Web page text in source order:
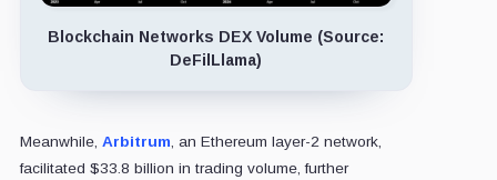
Blockchain Networks DEX Volume (Source:
DeFilLlama)
Meanwhile, Arbitrum, an Ethereum layer-2 network,
facilitated $33.8 billion in trading volume, further